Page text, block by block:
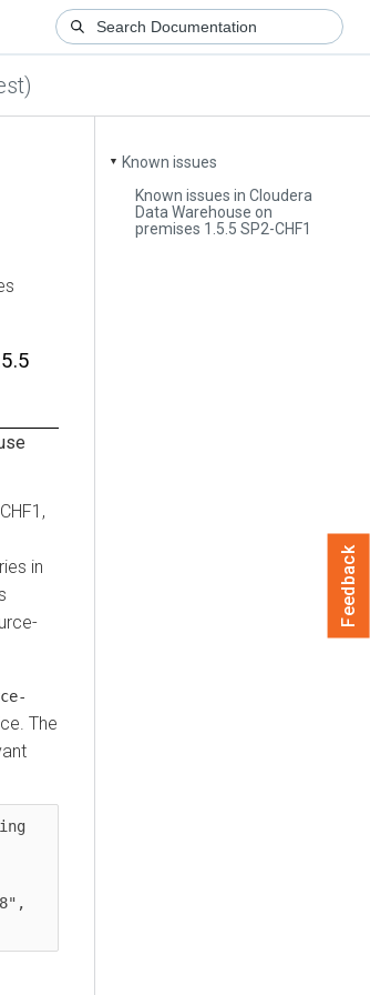
▼
Known issues
Known issues in Cloudera
Data Warehouse on
premises 1.5.5 SP2-CHF1
in
The
Feedback